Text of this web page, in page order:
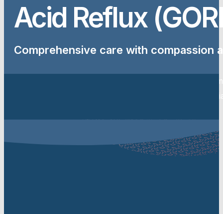
Acid Reflux
Comprehensive care with compassion
Acid reflux can cause heartburn, regurgitation and throat
and needs medical assessment. At Complete Health